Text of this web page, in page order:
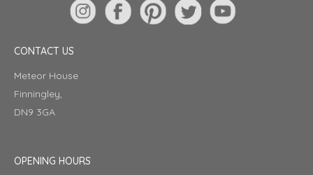
CONTACT US
Meteor House
Finningley,
DN9 3GA
OPENING HOURS